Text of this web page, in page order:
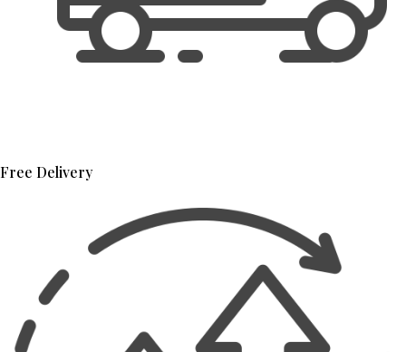
Free Delivery